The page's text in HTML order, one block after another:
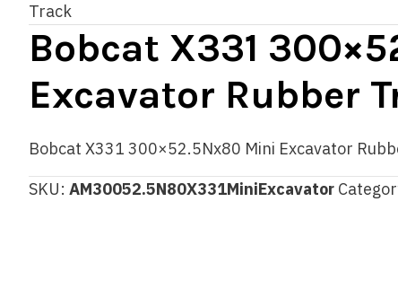
Track
Bobcat X331
Excavator Rubber
Bobcat X331 300×52.5Nx80 Mini Excavator
SKU: AM30052.5N80X331MiniExcavator